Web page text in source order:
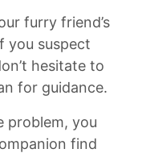
furry friend’s⁣
you ​suspect
hesitate to‌
for guidance.
‌problem,‌ you
find